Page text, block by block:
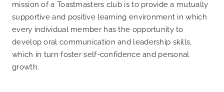
mission of a Toastmasters club is to provide a mutually
supportive and positive learning environment in which
every individual member has the opportunity to
develop oral communication and leadership skills,
which in turn foster self-confidence and personal
growth.